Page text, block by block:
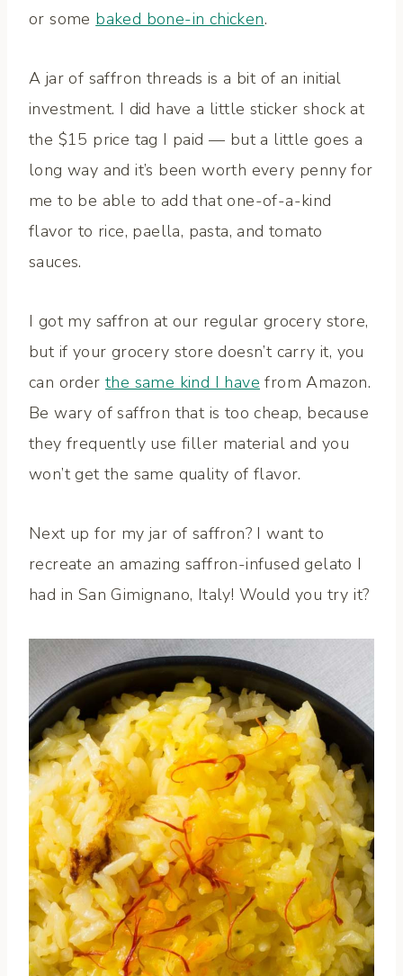
or some baked bone-in chicken.
A jar of saffron threads is a bit of an initial
investment. I did have a little sticker shock at
the $15 price tag I paid — but a little goes a
long way and it’s been worth every penny for
me to be able to add that one-of-a-kind
flavor to rice, paella, pasta, and tomato
sauces.
I got my saffron at our regular grocery store,
but if your grocery store doesn’t carry it, you
can orderthe same kind I have from Amazon.
Be wary of saffron that is too cheap, because
they frequently use filler material and you
won’t get the same quality of flavor.
Next up for my jar of saffron? I want to
recreate an amazing saffron-infused gelato I
had in San Gimignano, Italy! Would you try it?